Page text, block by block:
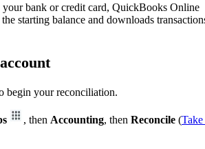
your bank or credit card, QuickBooks Online
starting balance and downloads
begin your reconciliation.
, then Accounting, then Reconcile (Take